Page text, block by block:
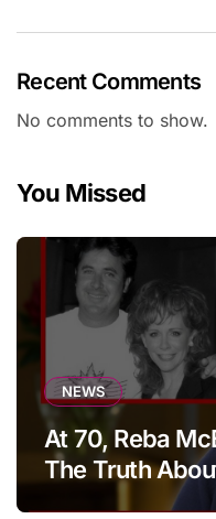
Recent Comments
No comments to show.
You Missed
NEWS
At 70, Reba
The Truth